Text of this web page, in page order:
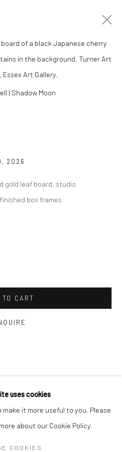
PERSPECTIVE ART
uses cookies
it more useful to you. Please
about our Cookie Policy.
COOKIES
| Shadow Moon
, 2026
gold leaf board, studio
box frames
TO CART
1 )of thumbnail 2 )